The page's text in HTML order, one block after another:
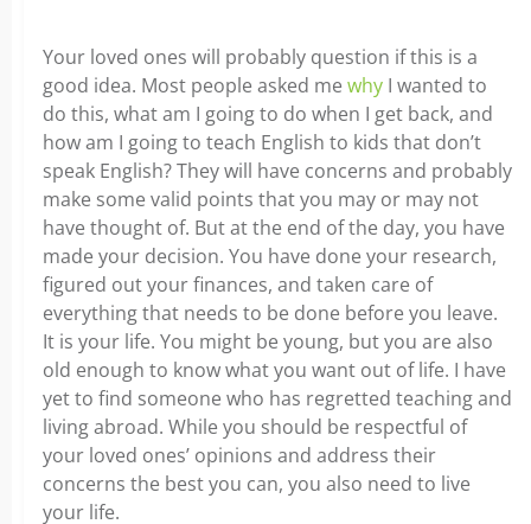
Your loved ones will probably question if this is a
good idea. Most people asked me why I wanted to
do this, what am I going to do when I get back, and
how am I going to teach English to kids that don’t
speak English? They will have concerns and probably
make some valid points that you may or may not
have thought of. But at the end of the day, you have
made your decision. You have done your research,
figured out your finances, and taken care of
everything that needs to be done before you leave.
It is your life. You might be young, but you are also
old enough to know what you want out of life. I have
yet to find someone who has regretted teaching and
living abroad. While you should be respectful of
your loved ones’ opinions and address their
concerns the best you can, you also need to live
your life.